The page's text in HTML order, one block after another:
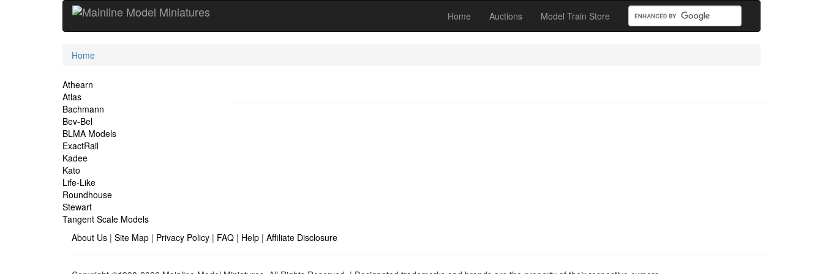
Home Auctions Model Train Store
Current
Home
Site
Navigation
Athearn
Atlas
Bachmann
Bev-Bel
BLMA Models
ExactRail
Kadee
Kato
Life-Like
Roundhouse
Stewart
Tangent Scale Models
About Us | Site Map | Privacy Policy | FAQ | Help | Affiliate Disclosure